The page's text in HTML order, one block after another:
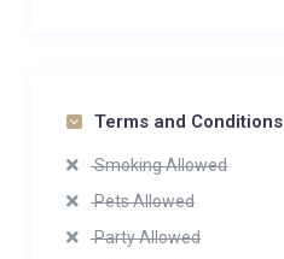
Terms and Conditions
Smoking Allowed
Pets Allowed
Party Allowed